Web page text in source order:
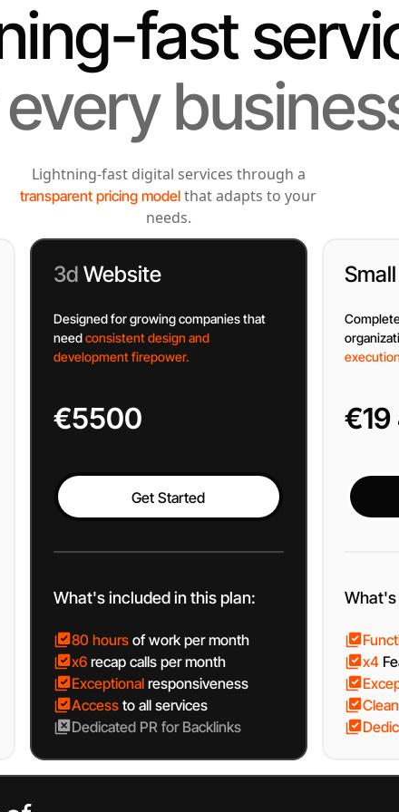
fast
Lightning-fast digital services through a
transparent pricing model that adapts to your
needs.
3d Website
Designed for growing companies that
needconsistent design and
development firepower.
€5500
Get Started
Get Started
What's included in this plan:
80 hoursof work per month
x6recap calls per month
Exceptionalresponsiveness
Accessto all services
DedicatedPR for Backlinks
What's
x4
Clean